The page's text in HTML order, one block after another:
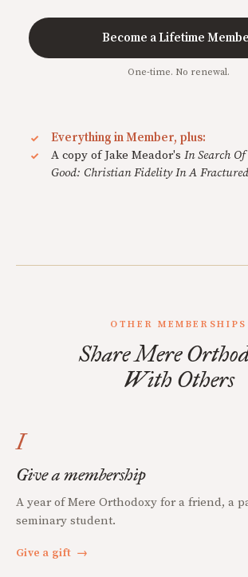
Become a Lifetime
One-time. No renewal.
Everything in Member, plus:
A copy of Jake Meador's In Search
Good: Christian Fidelity In A
OTHER MEMBERSHIPS
Share Mere
With Others
I
Give a membership
A year of Mere Orthodoxy for a friend, a
seminary student.
Give a gift →